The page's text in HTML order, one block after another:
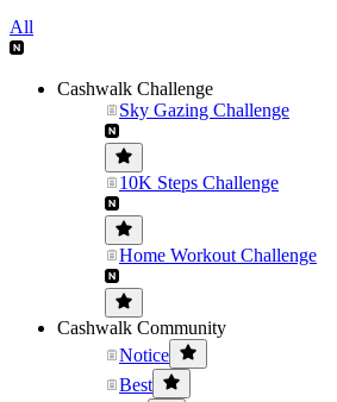
All
Cashwalk Challenge
Sky Gazing Challenge
10K Steps Challenge
Home Workout Challenge
Cashwalk Community
Notice
Best